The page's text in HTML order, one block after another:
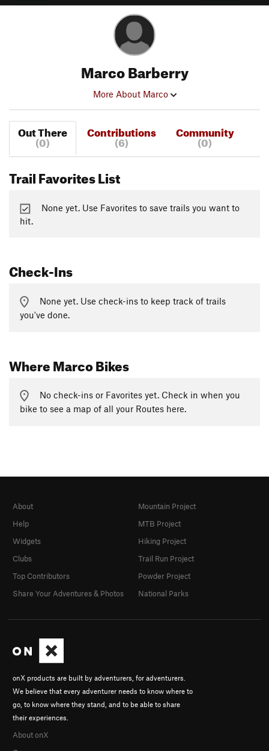
Marco Barberry
More About Marco
Out There
(0)
Contributions
(6)
Community
(0)
Trail Favorites List
None yet. Use Favorites to save trails you want to
hit.
Check-Ins
None yet. Use check-ins to keep track of trails
you've done.
Where Marco Bikes
No check-ins or Favorites yet. Check in when you
bike to see a map of all your Routes here.
onX products are built by adventurers, for adventurers.
We believe that every adventurer needs to know where to
go, to know where they stand, and to be able to share
their experiences.
About onX
About
Help
Widgets
Clubs
Top Contributors
Share Your Adventures & Photos
Mountain Project
MTB Project
Hiking Project
Trail Run Project
Powder Project
National Parks